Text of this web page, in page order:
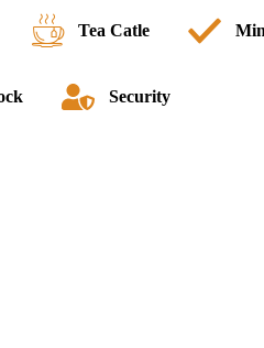
Tea Catle
Security